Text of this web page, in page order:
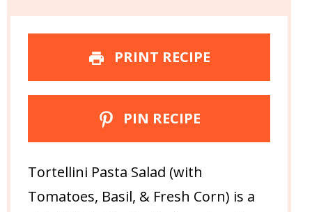
PRINT RECIPE
PIN RECIPE
Tortellini Pasta Salad (with
Tomatoes, Basil, & Fresh Corn) is a